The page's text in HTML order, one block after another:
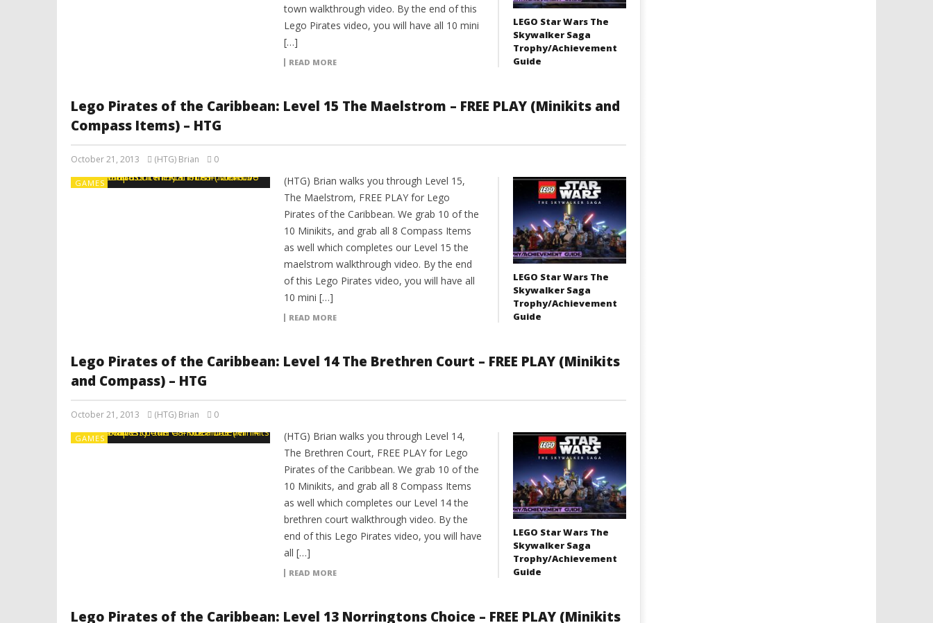
town walkthrough video. By the end of this
Lego Pirates video, you will have all 10 mini
[…]
READ MORE
LEGO Star Wars The
Skywalker Saga
Trophy/Achievement
Guide
Lego Pirates of the Caribbean: Level 15 The Maelstrom – FREE PLAY (Minikits and
Compass Items) – HTG
October 21, 2013 (HTG) Brian 0
GAMES
(HTG) Brian walks you through Level 15,
The Maelstrom, FREE PLAY for Lego
Pirates of the Caribbean. We grab 10 of the
10 Minikits, and grab all 8 Compass Items
as well which completes our Level 15 the
maelstrom walkthrough video. By the end
of this Lego Pirates video, you will have all
10 mini […]
READ MORE
LEGO Star Wars The
Skywalker Saga
Trophy/Achievement
Guide
Lego Pirates of the Caribbean: Level 14 The Brethren Court – FREE PLAY (Minikits
and Compass) – HTG
October 21, 2013 (HTG) Brian 0
GAMES
(HTG) Brian walks you through Level 14,
The Brethren Court, FREE PLAY for Lego
Pirates of the Caribbean. We grab 10 of the
10 Minikits, and grab all 8 Compass Items
as well which completes our Level 14 the
brethren court walkthrough video. By the
end of this Lego Pirates video, you will have
all […]
READ MORE
LEGO Star Wars The
Skywalker Saga
Trophy/Achievement
Guide
Lego Pirates of the Caribbean: Level 13 Norringtons Choice – FREE PLAY (Minikits